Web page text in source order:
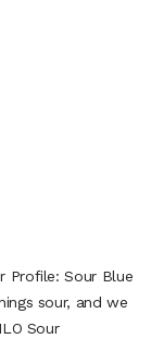
Profile: Sour Blue
sour, and we
Sour